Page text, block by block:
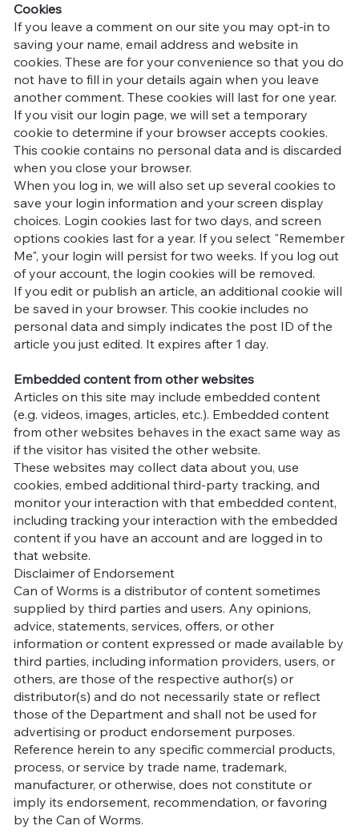
Cookies
If you leave a comment on our site you may opt-in to
saving your name, email address and website in
cookies. These are for your convenience so that you do
not have to fill in your details again when you leave
another comment. These cookies will last for one year.
If you visit our login page, we will set a temporary
cookie to determine if your browser accepts cookies.
This cookie contains no personal data and is discarded
when you close your browser.
When you log in, we will also set up several cookies to
save your login information and your screen display
choices. Login cookies last for two days, and screen
options cookies last for a year. If you select "Remember
Me", your login will persist for two weeks. If you log out
of your account, the login cookies will be removed.
If you edit or publish an article, an additional cookie will
be saved in your browser. This cookie includes no
personal data and simply indicates the post ID of the
article you just edited. It expires after 1 day.
Embedded content from other websites
Articles on this site may include embedded content
(e.g. videos, images, articles, etc.). Embedded content
from other websites behaves in the exact same way as
if the visitor has visited the other website.
These websites may collect data about you, use
cookies, embed additional third-party tracking, and
monitor your interaction with that embedded content,
including tracking your interaction with the embedded
content if you have an account and are logged in to
that website.
Disclaimer of Endorsement
Can of Worms is a distributor of content sometimes
supplied by third parties and users. Any opinions,
advice, statements, services, offers, or other
information or content expressed or made available by
third parties, including information providers, users, or
others, are those of the respective author(s) or
distributor(s) and do not necessarily state or reflect
those of the Department and shall not be used for
advertising or product endorsement purposes.
Reference herein to any specific commercial products,
process, or service by trade name, trademark,
manufacturer, or otherwise, does not constitute or
imply its endorsement, recommendation, or favoring
by the Can of Worms.